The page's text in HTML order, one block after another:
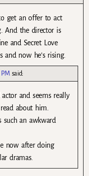
get an offer to act
And the director is
and Secret Love
now he’s rising.
said:
actor and seems really
about him.
such an awkward
now after doing
dramas.